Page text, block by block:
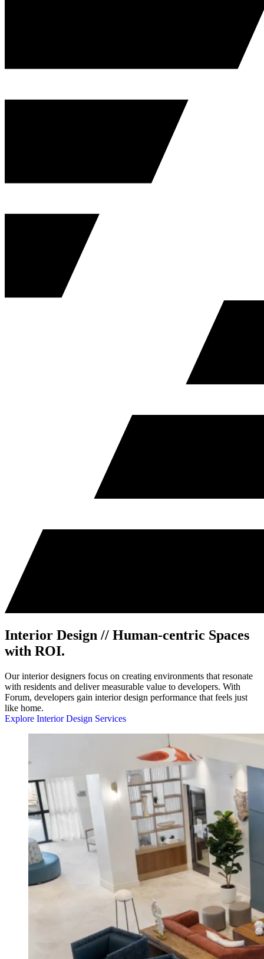
Interior Design // Human-centric Spaces
with ROI.
Our interior designers focus on creating environments that resonate
with residents and deliver measurable value to developers. With
Forum, developers gain interior design performance that feels just
like home.
Explore Interior Design Services